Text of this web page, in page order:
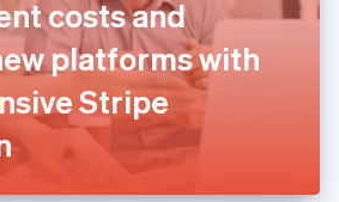
costs and
platforms with
Stripe